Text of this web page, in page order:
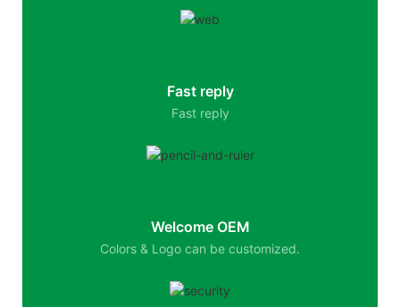
Fast reply
Fast reply
Welcome OEM
Colors & Logo can be customized.